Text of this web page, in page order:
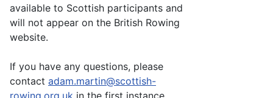
available to Scottish participants and
will not appear on the British Rowing
website.
If you have any questions, please
contact adam.martin@scottish-
rowing.org.uk in the first instance.